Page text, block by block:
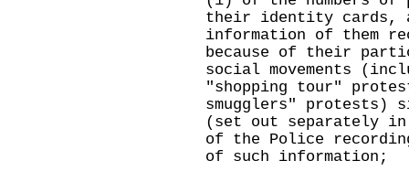
their identity cards,
information of them
because of their
social movements
"shopping tour"
smugglers" protests)
(set out separately
of the Police
of such information;